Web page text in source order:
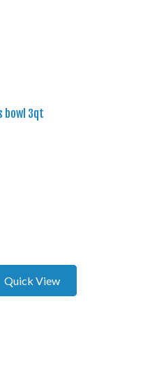
bowl 3qt
Quick View